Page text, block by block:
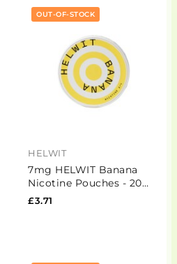
OUT-OF-STOCK
HELWIT
7mg HELWIT Banana
Nicotine Pouches - 20
Pouches
£3.71